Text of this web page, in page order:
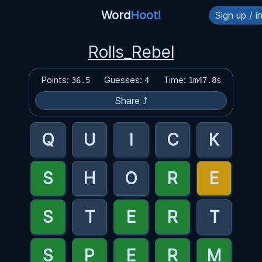
WordHoot! Sign up /
Rolls_Rebel
Points: 36.5 Guesses: 4 Time: 1m47.8s
Share ⤴